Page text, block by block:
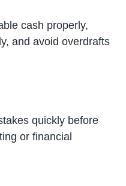
cash properly,
and avoid overdrafts
quickly before
or financial